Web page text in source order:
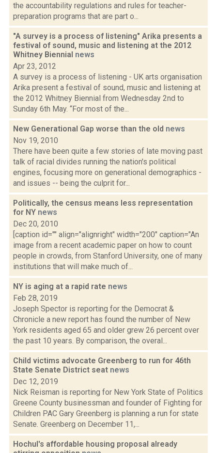
the accountability regulations and rules for teacher-
preparation programs that are part o...
"A survey is a process of listening" Arika presents a
festival of sound, music and listening at the 2012
Whitney Biennial news
Apr 23, 2012
A survey is a process of listening - UK arts organisation
Arika present a festival of sound, music and listening at
the 2012 Whitney Biennial from Wednesday 2nd to
Sunday 6th May. “For most of the...
New Generational Gap worse than the old news
Nov 19, 2010
There have been quite a few stories of late moving past
talk of racial divides running the nation's political
engines, focusing more on generational demographics -
and issues -- being the culprit for...
Politically, the census means less representation
for NY news
Dec 20, 2010
[caption id="" align="alignright" width="200" caption="An
image from a recent academic paper on how to count
people in crowds, from Stanford University, one of many
institutions that will make much of...
NY is aging at a rapid rate news
Feb 28, 2019
Joseph Spector is reporting for the Democrat &
Chronicle a new report has found the number of New
York residents aged 65 and older grew 26 percent over
the past 10 years. By comparison, the overal...
Child victims advocate Greenberg to run for 46th
State Senate District seat news
Dec 12, 2019
Nick Reisman is reporting for New York State of Politics
Greene County businessman and founder of Fighting for
Children PAC Gary Greenberg is planning a run for state
Senate. Greenberg on December 11,...
Hochul's affordable housing proposal already